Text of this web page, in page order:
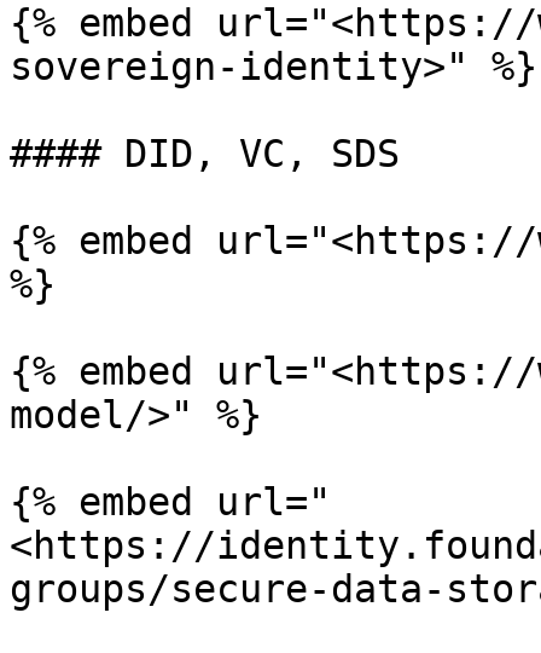
{% embed url="<https://
sovereign-identity>" %}
#### DID, VC, SDS
{% embed
%}
{% embed url="<https://
model/>" %}
{% embed url="
<https://
groups/secure-data-